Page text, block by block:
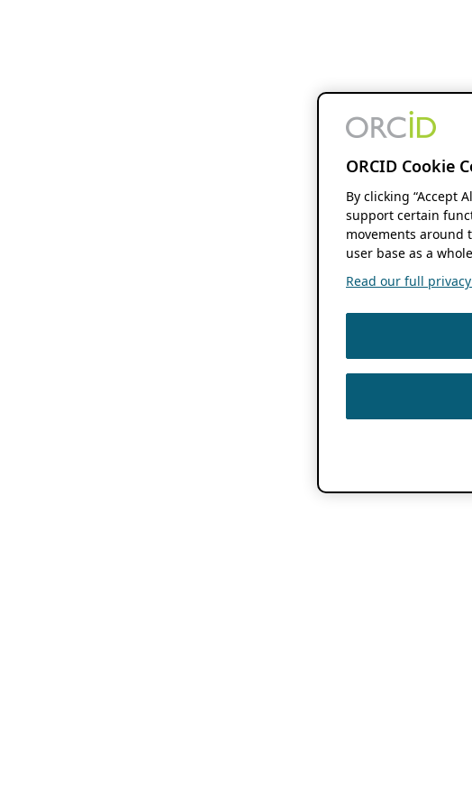
ORCID Cookie
By clicking “Accept
support certain
movements around
user base as a
Read our full